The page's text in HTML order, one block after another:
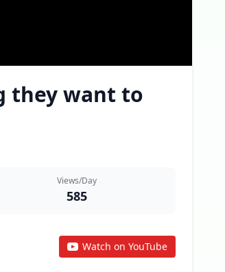
they want to
Views/Day
585
Watch on YouTube